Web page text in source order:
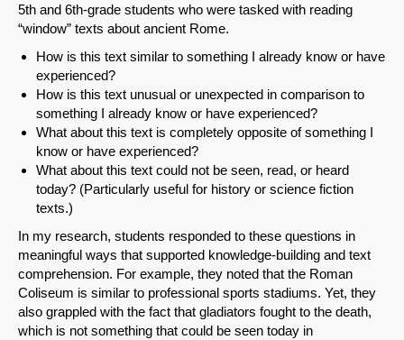
5th and 6th-grade students who were tasked with reading
“window” texts about ancient Rome.
How is this text similar to something I already know or have
experienced?
How is this text unusual or unexpected in comparison to
something I already know or have experienced?
What about this text is completely opposite of something I
know or have experienced?
What about this text could not be seen, read, or heard
today? (Particularly useful for history or science fiction
texts.)
In my research, students responded to these questions in
meaningful ways that supported knowledge-building and text
comprehension. For example, they noted that the Roman
Coliseum is similar to professional sports stadiums. Yet, they
also grappled with the fact that gladiators fought to the death,
which is not something that could be seen today in